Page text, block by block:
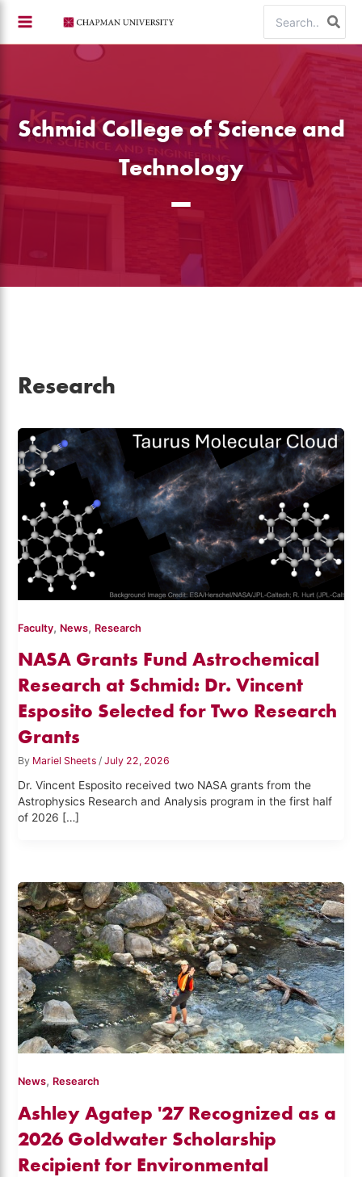
content
for:
Schmid College of Science and
Technology
Research
Faculty, News, Research
NASA Grants Fund Astrochemical
Research at Schmid: Dr. Vincent
Esposito Selected for Two Research
Grants
By Mariel Sheets/July 22, 2026
Dr. Vincent Esposito received two NASA grants from the
Astrophysics Research and Analysis program in the first half
of 2026 […]
News, Research
Ashley Agatep '27 Recognized as a
2026 Goldwater Scholarship
Recipient for Environmental